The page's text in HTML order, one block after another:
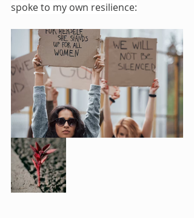
spoke to my own resilience: